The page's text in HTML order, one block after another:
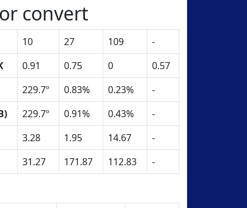
convert
10 27 109
-
0.91 0.75 0
0.57
229.7º 0.83% 0.23%
-
229.7º 0.91% 0.43%
-
3.28 1.95 14.67
-
31.27 171.87 112.83 -